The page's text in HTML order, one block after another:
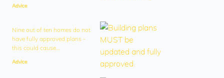
Advice
Nine out of ten homes do not
have fully approved plans -
this could cause...
Advice